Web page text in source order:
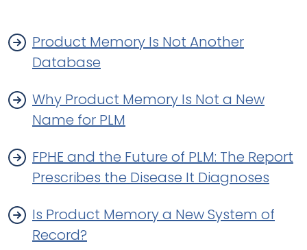
Product Memory Is Not Another
Database
Why Product Memory Is Not a New
Name for PLM
FPHE and the Future of PLM: The Report
Prescribes the Disease It Diagnoses
Is Product Memory a New System of
Record?